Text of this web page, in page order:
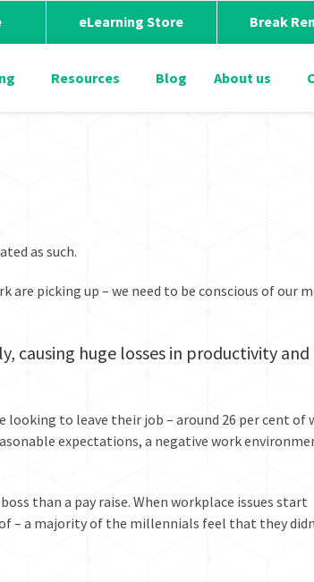
eLearning Store Break
Resources Blog About us
as such.
are picking up – we need to be conscious of our
causing huge losses in productivity and
looking to leave their job – around 26 per cent of
expectations, a negative work
than a pay raise. When workplace issues start
– a majority of the millennials feel that they